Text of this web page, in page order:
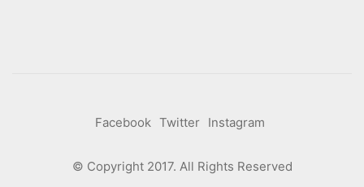
Facebook Twitter Instagram
© Copyright 2017. All Rights Reserved